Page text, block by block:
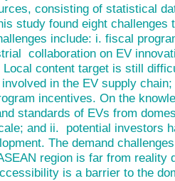
consisting of statistical
study found eight challenges
include: i. fiscal
collaboration on EV
Local content target is still
in the EV supply
incentives. On the
standards of EVs from
and ii. potential investors
The demand
region is far from
is a barrier to the